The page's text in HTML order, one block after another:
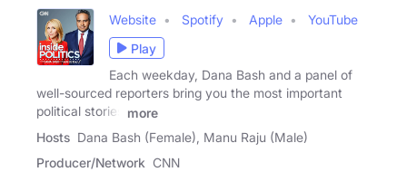
Website Spotify Apple
YouTube
Play
Each weekday, Dana Bash and a panel of
well-sourced reporters bring you the most important
political stories
more
Hosts Dana Bash (Female), Manu Raju (Male)
Producer/Network CNN